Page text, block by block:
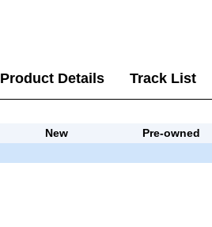
Product Details Track List
New
Pre-owned